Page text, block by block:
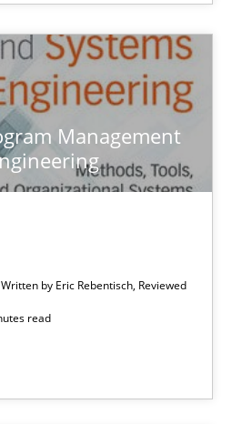
Management
by Eric Rebentisch, Reviewed
read
community's
with more than 100 articles
fully accessible
pool on RE and BA topics
to author and publisher